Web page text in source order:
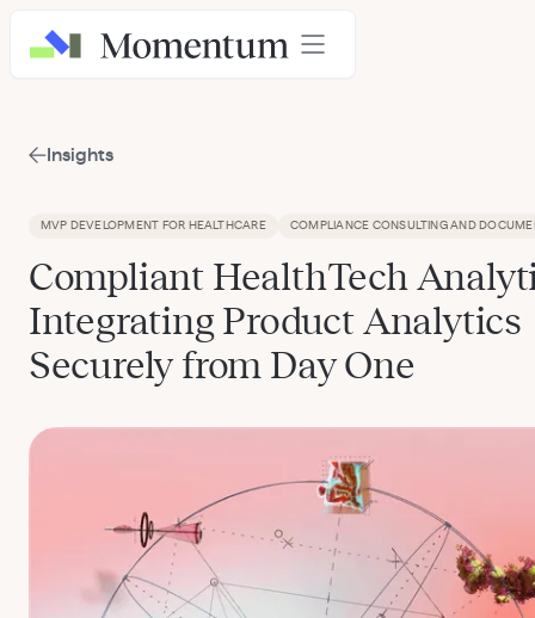
Insights
MVP DEVELOPMENT FOR HEALTHCARE COMPLIANCE CONSULTING AND
Compliant HealthTech
Integrating Product Analytics
Securely from Day One